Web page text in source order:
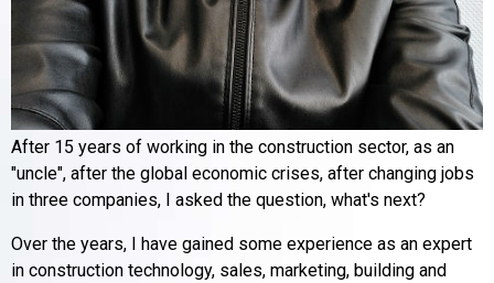
After 15 years of working in the construction sector, as an
"uncle", after the global economic crises, after changing jobs
in three companies, I asked the question, what's next?
Over the years, I have gained some experience as an expert
in construction technology, sales, marketing, building and